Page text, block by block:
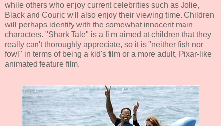
while others who enjoy current celebrities such as Jolie,
Black and Couric will also enjoy their viewing time. Children
will perhaps identify with the somewhat innocent main
characters. "Shark Tale" is a film aimed at children that they
really can't thoroughly appreciate, so it is "neither fish nor
fowl" in terms of being a kid's film or a more adult, Pixar-like
animated feature film.